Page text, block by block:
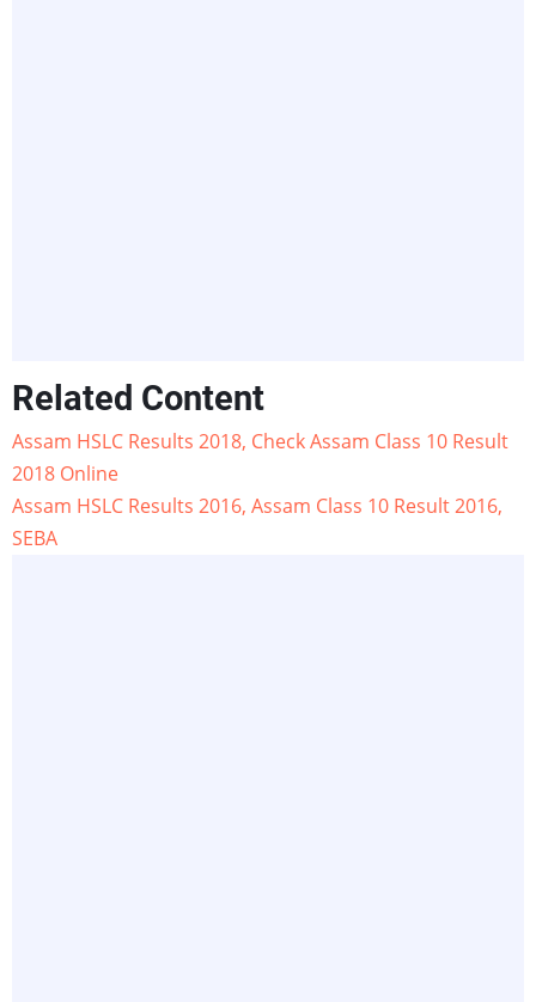
Related Content
Assam HSLC Results 2018, Check Assam Class 10 Result
2018 Online
Assam HSLC Results 2016, Assam Class 10 Result 2016,
SEBA